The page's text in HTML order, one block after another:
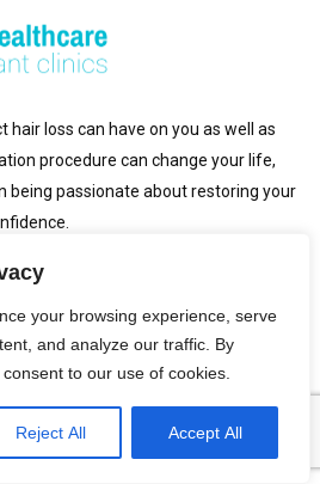
your browsing experience, serve
and analyze our traffic. By
to our use of cookies.
Reject All Accept All
hair loss can have on you as well as
procedure can change your life,
being passionate about restoring your
clinics.co.uk
to Sunday (9am to 9pm)